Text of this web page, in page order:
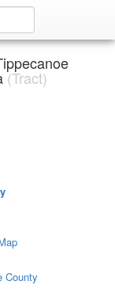
(Tract)
County